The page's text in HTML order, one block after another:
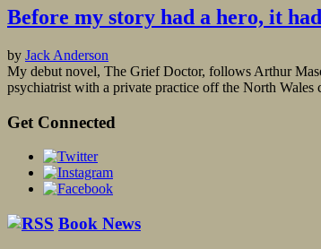
Before my story had a hero, it
by Jack Anderson
My debut novel, The Grief Doctor, follows Arthur
psychiatrist with a private practice off the North Wales
Get Connected
Book News